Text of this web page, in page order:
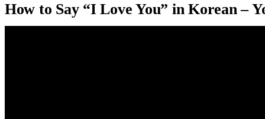
How to Say “I Love You” in Korean –